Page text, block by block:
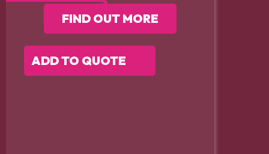
FIND OUT MORE
ADD TO QUOTE